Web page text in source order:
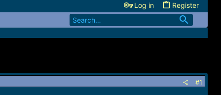
Log in Register
#1